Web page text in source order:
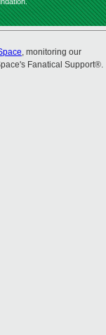
, monitoring our
Fanatical Support®.